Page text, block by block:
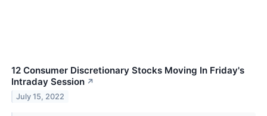
12 Consumer Discretionary Stocks Moving In Friday's
Intraday Session ↗
July 15, 2022